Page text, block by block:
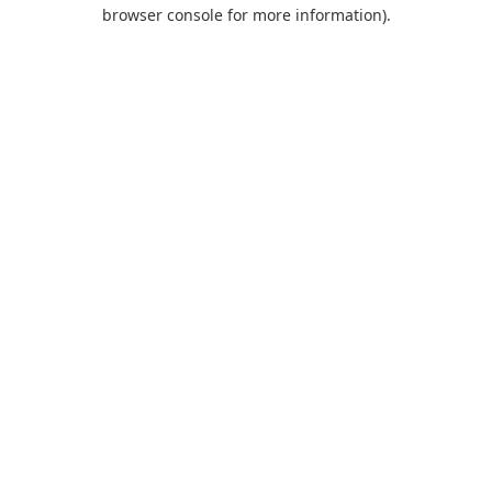
browser console for more information).